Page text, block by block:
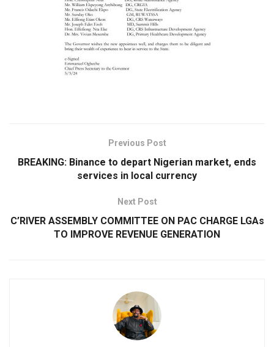
Previous Post
BREAKING: Binance to depart Nigerian market, ends
services in local currency
Next Post
C’RIVER ASSEMBLY COMMITTEE ON PAC CHARGE LGAs
TO IMPROVE REVENUE GENERATION